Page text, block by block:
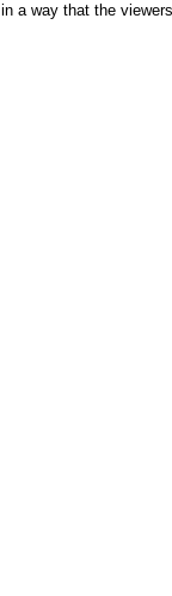
in a way that the